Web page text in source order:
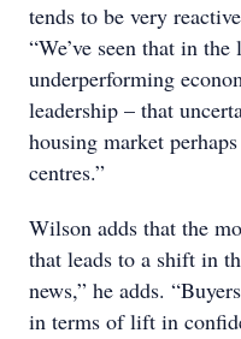
tends to be very
“We’ve seen that in
underperforming
leadership – that
housing market
centres.”
Wilson adds that the
that leads to a shift in
news,” he adds.
in terms of lift in